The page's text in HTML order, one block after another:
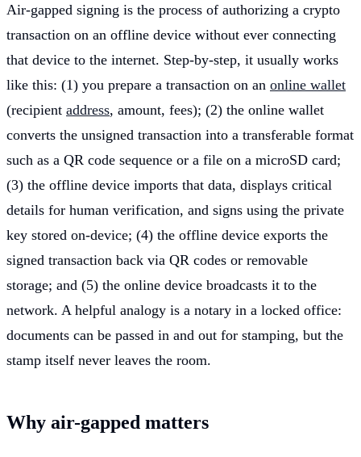
Air-gapped signing is the process of authorizing a crypto
transaction on an offline device without ever connecting
that device to the internet. Step-by-step, it usually works
like this: (1) you prepare a transaction on an online wallet
(recipient address, amount, fees); (2) the online wallet
converts the unsigned transaction into a transferable format
such as a QR code sequence or a file on a microSD card;
(3) the offline device imports that data, displays critical
details for human verification, and signs using the private
key stored on-device; (4) the offline device exports the
signed transaction back via QR codes or removable
storage; and (5) the online device broadcasts it to the
network. A helpful analogy is a notary in a locked office:
documents can be passed in and out for stamping, but the
stamp itself never leaves the room.
Why air-gapped matters